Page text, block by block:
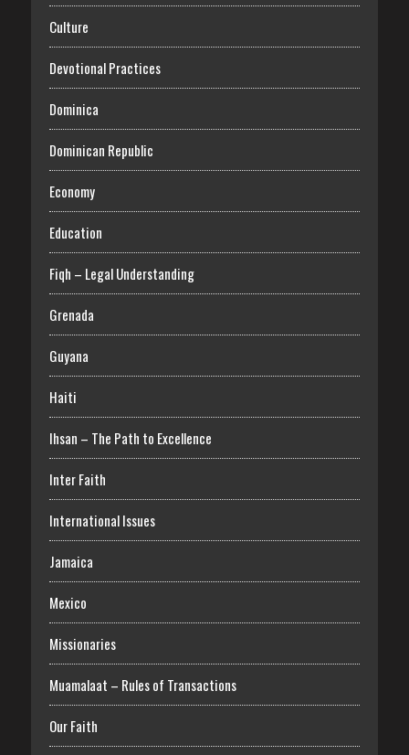
Culture
Devotional Practices
Dominica
Dominican Republic
Economy
Education
Fiqh – Legal Understanding
Grenada
Guyana
Haiti
Ihsan – The Path to Excellence
Inter Faith
International Issues
Jamaica
Mexico
Missionaries
Muamalaat – Rules of Transactions
Our Faith